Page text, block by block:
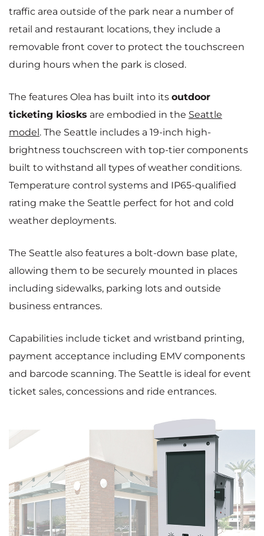
traffic area outside of the park near a number of
retail and restaurant locations, they include a
removable front cover to protect the touchscreen
during hours when the park is closed.
The features Olea has built into its outdoor
ticketing kiosks are embodied in the Seattle
model. The Seattle includes a 19-inch high-
brightness touchscreen with top-tier components
built to withstand all types of weather conditions.
Temperature control systems and IP65-qualified
rating make the Seattle perfect for hot and cold
weather deployments.
The Seattle also features a bolt-down base plate,
allowing them to be securely mounted in places
including sidewalks, parking lots and outside
business entrances.
Capabilities include ticket and wristband printing,
payment acceptance including EMV components
and barcode scanning. The Seattle is ideal for event
ticket sales, concessions and ride entrances.